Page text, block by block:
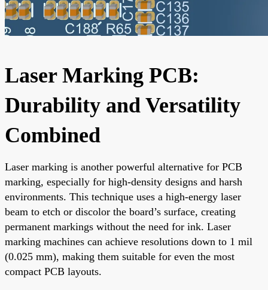
Laser Marking PCB:
Durability and Versatility
Combined
Laser marking is another powerful alternative for PCB
marking, especially for high-density designs and harsh
environments. This technique uses a high-energy laser
beam to etch or discolor the board’s surface, creating
permanent markings without the need for ink. Laser
marking machines can achieve resolutions down to 1 mil
(0.025 mm), making them suitable for even the most
compact PCB layouts.